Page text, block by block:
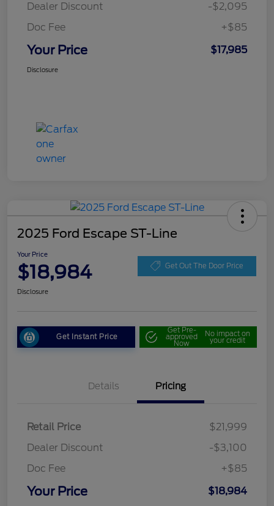
Dealer Discount
-$2,095
Doc Fee
+$85
Your Price $17,985
Disclosure
2025 Ford Escape ST-Line
Your Price
$18,984 Get Out The Door Price
Disclosure
Get Instant Price
Get Pre-
approved
Now
No impact on
your credit
Details Pricing
Retail Price
$21,999
Dealer Discount
-$3,100
Doc Fee
+$85
Your Price $18,984